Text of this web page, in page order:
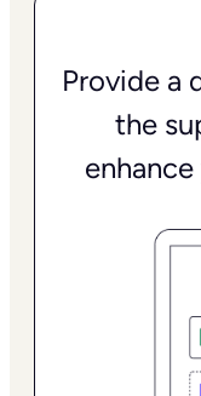
Provide a
the